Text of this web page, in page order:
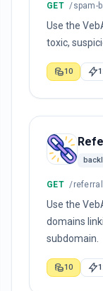
GET /spam-
Use the
toxic,
10
GET /
Use the
domains
subdomain.
10